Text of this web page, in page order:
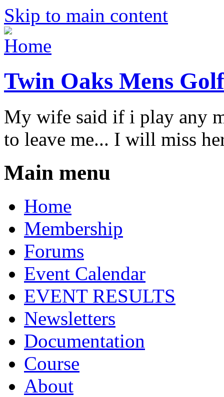
Skip to main content
Twin Oaks Mens
My wife said if i play any
to leave me... I will miss
Main menu
Home
Membership
Forums
Event Calendar
EVENT RESULTS
Newsletters
Documentation
Course
About